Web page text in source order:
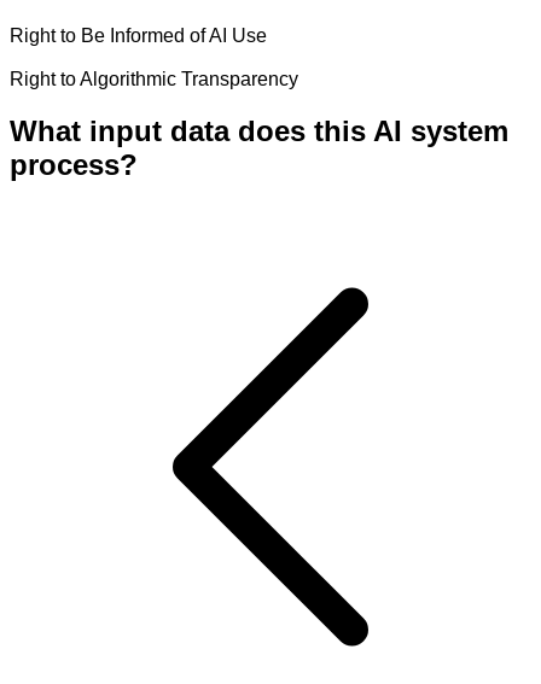
Right to Be Informed of AI Use
Right to Algorithmic Transparency
What input data does this AI system
process?